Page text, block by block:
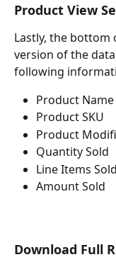
Product View
Lastly, the bottom
version of the
following
Product Name
Product SKU
Product
Quantity Sold
Line Items Sold
Amount Sold
Download Full